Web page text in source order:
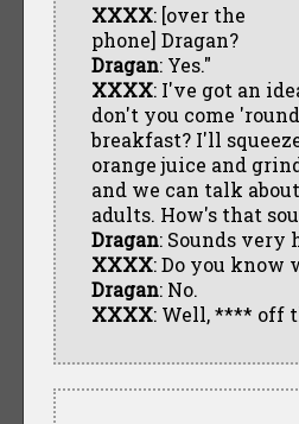
XXXX: [over the
phone] Dragan?
Dragan: Yes."
XXXX: I've got an
don't you come
breakfast? I'll
orange juice and
and we can talk
adults. How's that
Dragan: Sounds very
XXXX: Do you know
Dragan: No.
XXXX: Well, **** off